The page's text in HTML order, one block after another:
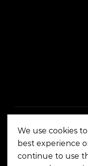
On The Corner
We use cookies
best experience
continue to use